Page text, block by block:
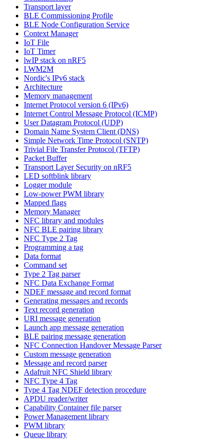
Transport layer
BLE Commissioning Profile
BLE Node Configuration Service
Context Manager
IoT File
IoT Timer
lwIP stack on nRF5
LWM2M
Nordic's IPv6 stack
Architecture
Memory management
Internet Protocol version 6 (IPv6)
Internet Control Message Protocol (ICMP)
User Datagram Protocol (UDP)
Domain Name System Client (DNS)
Simple Network Time Protocol (SNTP)
Trivial File Transfer Protocol (TFTP)
Packet Buffer
Transport Layer Security on nRF5
LED softblink library
Logger module
Low-power PWM library
Mapped flags
Memory Manager
NFC library and modules
NFC BLE pairing library
NFC Type 2 Tag
Programming a tag
Data format
Command set
Type 2 Tag parser
NFC Data Exchange Format
NDEF message and record format
Generating messages and records
Text record generation
URI message generation
Launch app message generation
BLE pairing message generation
NFC Connection Handover Message Parser
Custom message generation
Message and record parser
Adafruit NFC Shield library
NFC Type 4 Tag
Type 4 Tag NDEF detection procedure
APDU reader/writer
Capability Container file parser
Power Management library
PWM library
Queue library